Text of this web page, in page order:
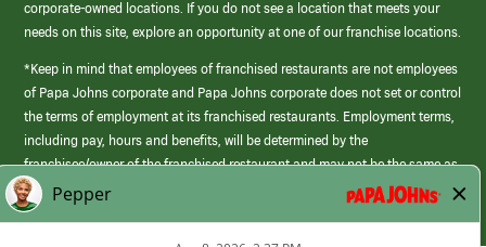
corporate-owned locations. If you do not see a location that meets your
needs on this site, explore an opportunity at one of our franchise locations.
*Keep in mind that employees of franchised restaurants are not employees
of Papa Johns corporate and Papa Johns corporate does not set or control
the terms of employment at its franchised restaurants. Employment terms,
including pay, hours and benefits, will be determined by the
franchisee/owner of the franchised restaurant and may not be the same as
those offered by Papa Johns corporate.